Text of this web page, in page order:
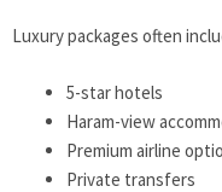
Luxury packages often
5-star hotels
Haram-view
Premium airline
Private transfers